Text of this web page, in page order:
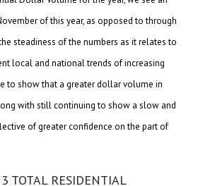
of this year, as opposed to through
steadiness of the numbers as it relates to
local and national trends of increasing
to show that a greater dollar volume in
with still continuing to show a slow and
of greater confidence on the part of